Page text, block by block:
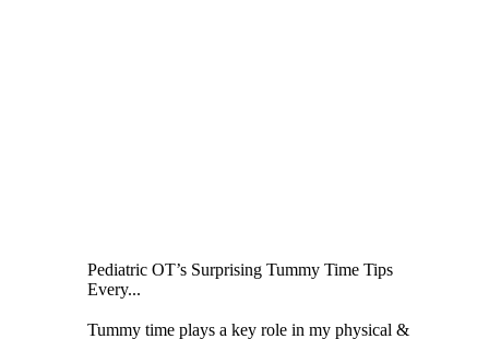
Pediatric OT’s Surprising Tummy Time Tips
Every...
Tummy time plays a key role in my physical &